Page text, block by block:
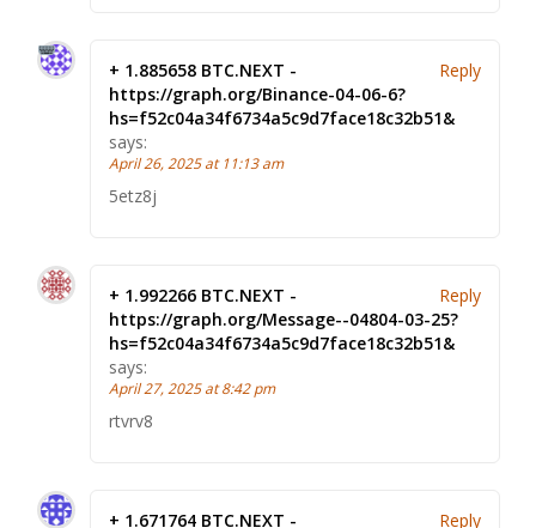
+ 1.885658 BTC.NEXT -
https://graph.org/Binance-04-06-6?
hs=f52c04a34f6734a5c9d7face18c32b51&
says:
April 26, 2025 at 11:13 am
5etz8j
Reply
+ 1.992266 BTC.NEXT -
https://graph.org/Message--04804-03-25?
hs=f52c04a34f6734a5c9d7face18c32b51&
says:
April 27, 2025 at 8:42 pm
rtvrv8
Reply
+ 1.671764 BTC.NEXT -
Reply